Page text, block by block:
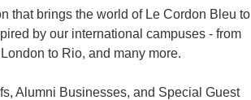
that brings the world of Le Cordon Bleu to
by our international campuses - from
to Rio, and many more.
Alumni Businesses, and Special Guest